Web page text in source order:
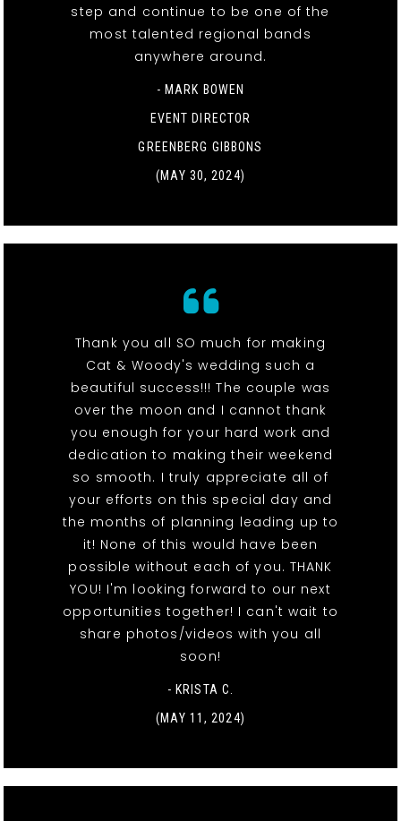
step and continue to be one of the
most talented regional bands
anywhere around.
- MARK BOWEN
EVENT DIRECTOR
GREENBERG GIBBONS
(MAY 30, 2024)
Thank you all SO much for making
Cat & Woody's wedding such a
beautiful success!!! The couple was
over the moon and I cannot thank
you enough for your hard work and
dedication to making their weekend
so smooth. I truly appreciate all of
your efforts on this special day and
the months of planning leading up to
it! None of this would have been
possible without each of you. THANK
YOU! I'm looking forward to our next
opportunities together! I can't wait to
share photos/videos with you all
soon!
- KRISTA C.
(MAY 11, 2024)